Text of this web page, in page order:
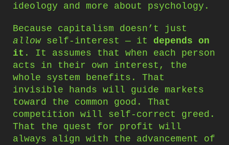
ideology and more about psychology.
Because capitalism doesn’t just
allowself-interest — it depends on
it . It assumes that when each person
acts in their own interest, the
whole system benefits. That
invisible hands will guide markets
toward the common good. That
competition will self-correct greed.
That the quest for profit will
always align with the advancement of